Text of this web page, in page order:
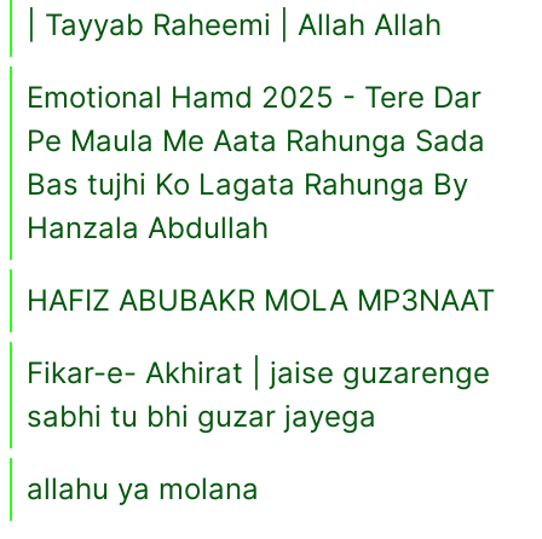
| Tayyab Raheemi | Allah Allah
Emotional Hamd 2025 - Tere Dar
Pe Maula Me Aata Rahunga Sada
Bas tujhi Ko Lagata Rahunga By
Hanzala Abdullah
HAFIZ ABUBAKR MOLA MP3NAAT
Fikar-e- Akhirat | jaise guzarenge
sabhi tu bhi guzar jayega
allahu ya molana